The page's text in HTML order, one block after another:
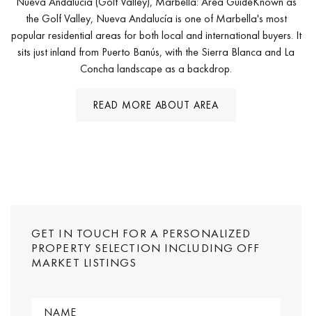
the Golf Valley, Nueva Andalucía is one of Marbella's most
popular residential areas for both local and international buyers. It
sits just inland from Puerto Banús, with the Sierra Blanca and La
Concha landscape as a backdrop.
READ MORE ABOUT AREA
GET IN TOUCH FOR A PERSONALIZED
PROPERTY SELECTION INCLUDING OFF
MARKET LISTINGS